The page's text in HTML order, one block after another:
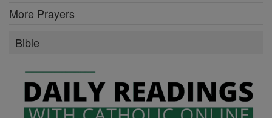
More Prayers
Bible